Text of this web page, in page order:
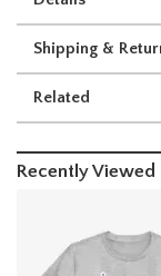
Shipping &
Related
Recently Viewed